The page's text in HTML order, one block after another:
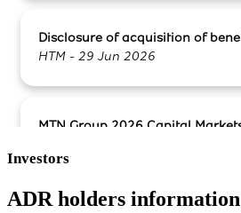
Investors
ADR holders information